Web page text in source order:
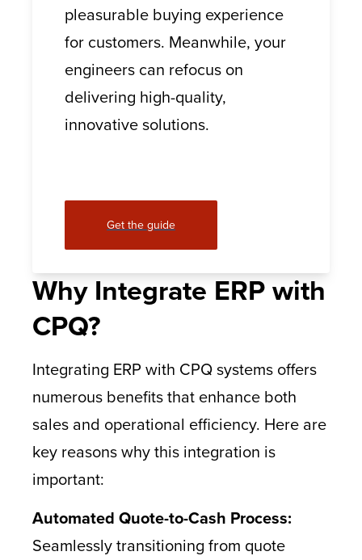
pleasurable buying experience
for customers. Meanwhile, your
engineers can refocus on
delivering high-quality,
innovative solutions.
Get the guide
Why Integrate ERP with
CPQ?
Integrating ERP with CPQ systems offers
numerous benefits that enhance both
sales and operational efficiency. Here are
key reasons why this integration is
important:
Automated Quote-to-Cash Process:
Seamlessly transitioning from quote